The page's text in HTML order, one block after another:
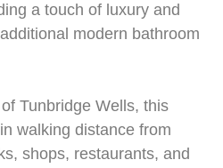
a touch of luxury and
modern bathroom
Tunbridge Wells, this
walking distance from
shops, restaurants, and